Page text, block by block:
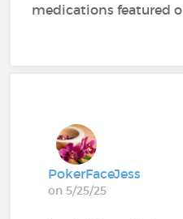
medications featured
PokerFaceJess
on 5/25/25